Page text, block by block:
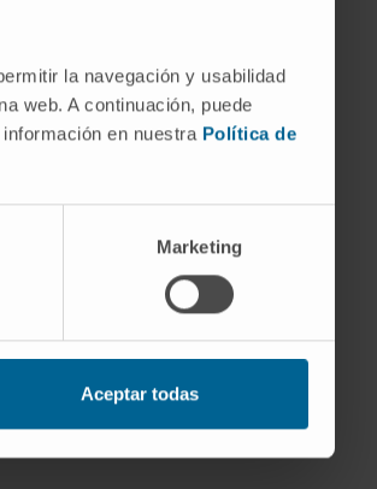
la navegación y usabilidad
web. A continuación, puede
en nuestra Política de
Marketing
Aceptar todas